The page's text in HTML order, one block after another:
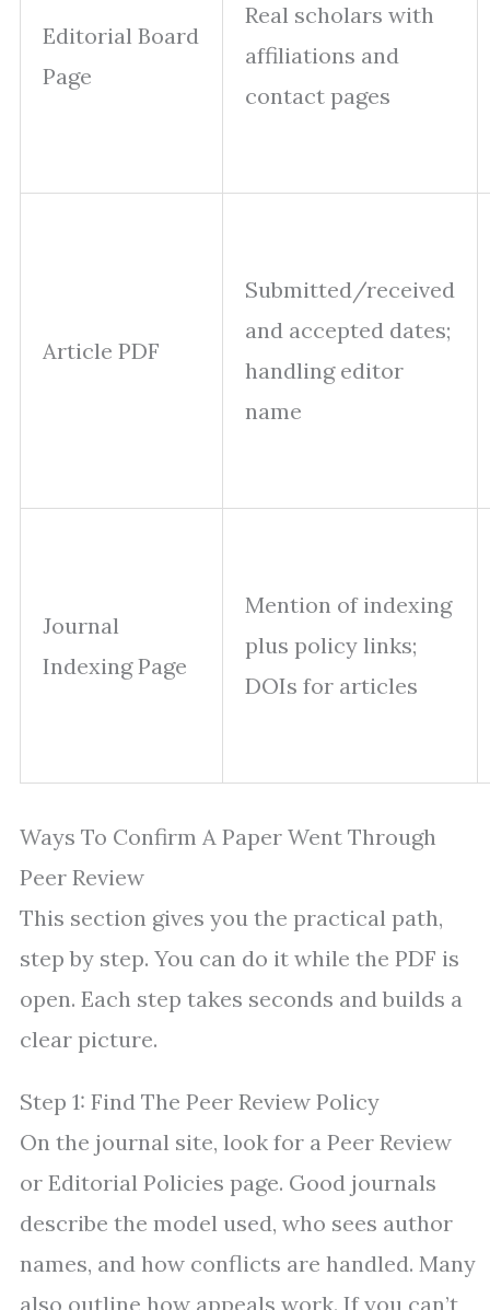
Editorial Board
Page
Real scholars with
affiliations and
contact pages
Article PDF
Submitted/received
and accepted dates;
handling editor
name
Journal
Indexing Page
Mention of indexing
plus policy links;
DOIs for articles
Ways To Confirm A Paper Went Through
Peer Review
This section gives you the practical path,
step by step. You can do it while the PDF is
open. Each step takes seconds and builds a
clear picture.
Step 1: Find The Peer Review Policy
On the journal site, look for a Peer Review
or Editorial Policies page. Good journals
describe the model used, who sees author
names, and how conflicts are handled. Many
also outline how appeals work. If you can’t